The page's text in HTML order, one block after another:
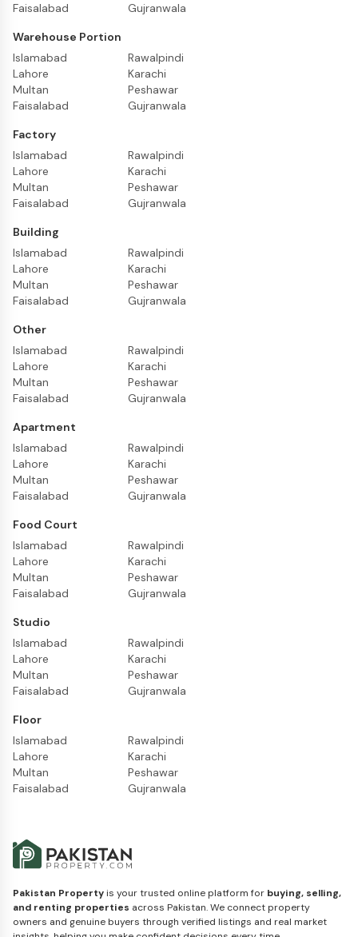
Faisalabad
Gujranwala
Warehouse Portion
Islamabad
Lahore
Multan
Faisalabad
Rawalpindi
Karachi
Peshawar
Gujranwala
Factory
Islamabad
Lahore
Multan
Faisalabad
Rawalpindi
Karachi
Peshawar
Gujranwala
Building
Islamabad
Lahore
Multan
Faisalabad
Rawalpindi
Karachi
Peshawar
Gujranwala
Other
Islamabad
Lahore
Multan
Faisalabad
Rawalpindi
Karachi
Peshawar
Gujranwala
Apartment
Islamabad
Lahore
Multan
Faisalabad
Rawalpindi
Karachi
Peshawar
Gujranwala
Food Court
Islamabad
Lahore
Multan
Faisalabad
Rawalpindi
Karachi
Peshawar
Gujranwala
Studio
Islamabad
Lahore
Multan
Faisalabad
Rawalpindi
Karachi
Peshawar
Gujranwala
Floor
Islamabad
Lahore
Multan
Faisalabad
Rawalpindi
Karachi
Peshawar
Gujranwala
Pakistan Property is your trusted online platform for buying, selling,
and renting properties across Pakistan. We connect property
owners and genuine buyers through verified listings and real market